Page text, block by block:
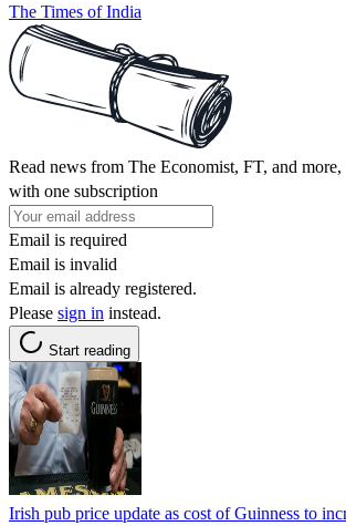
The Times of India
Read news from The Economist, FT, and more,
with one subscription
Email is required
Email is invalid
Email is already registered.
Please sign in instead.
Start reading
Irish pub price update as cost of Guinness to